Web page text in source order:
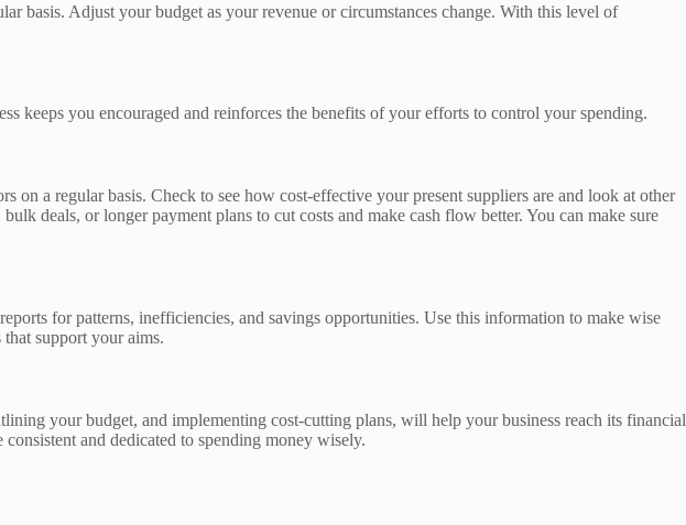
basis. Adjust your budget as your revenue or circumstances change. With this level of
keeps you encouraged and reinforces the benefits of your efforts to control your spending.
a regular basis. Check to see how cost-effective your present suppliers are and look at other
deals, or longer payment plans to cut costs and make cash flow better. You can make sure
for patterns, inefficiencies, and savings opportunities. Use this information to make wise
support your aims.
your budget, and implementing cost-cutting plans, will help your business reach its financial
and dedicated to spending money wisely.